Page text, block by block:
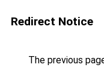
Redirect Notice
The previous